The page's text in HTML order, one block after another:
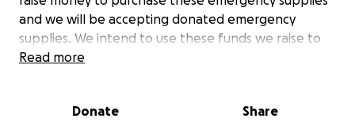
and we will be accepting donated emergency
supplies. We intend to use these funds we raise to
purchase the majority of heavy items in Florida such
raise. These funds are needed as soon as possible to
Read more
Donate Share